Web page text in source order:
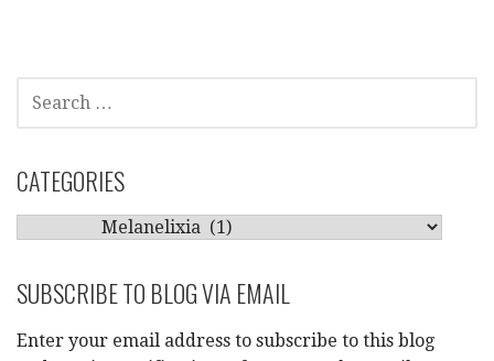
SEARCH
FOR:
CATEGORIES
SUBSCRIBE TO BLOG VIA EMAIL
Enter your email address to subscribe to this blog